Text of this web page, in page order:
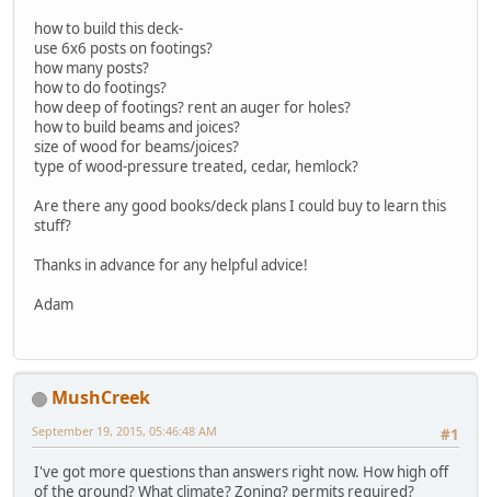
how to build this deck-
use 6x6 posts on footings?
how many posts?
how to do footings?
how deep of footings? rent an auger for holes?
how to build beams and joices?
size of wood for beams/joices?
type of wood-pressure treated, cedar, hemlock?
Are there any good books/deck plans I could buy to learn this
stuff?
Thanks in advance for any helpful advice!
Adam
MushCreek
#1
September 19, 2015, 05:46:48 AM
I've got more questions than answers right now. How high off
of the ground? What climate? Zoning? permits required?